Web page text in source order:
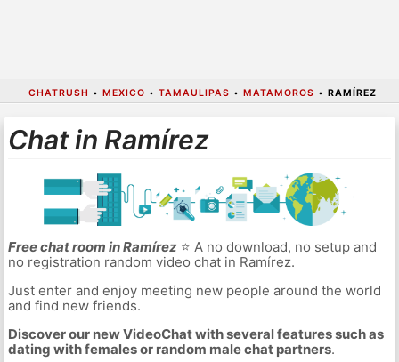
CHATRUSH • MEXICO • TAMAULIPAS • MATAMOROS • RAMÍREZ
Chat in Ramírez
Free chat room in Ramírez⭐ A no download, no setup and
no registration random video chat in Ramírez.
Just enter and enjoy meeting new people around the world
and find new friends.
Discover our new VideoChat with several features such as
dating with females or random male chat partners.